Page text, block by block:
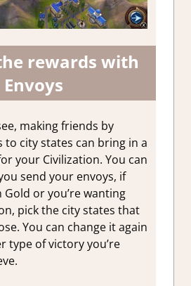
rewards with
Envoys
making friends by
to city states can bring in a
your Civilization. You can
send your envoys, if
Gold or you’re wanting
pick the city states that
You can change it again
type of victory you’re